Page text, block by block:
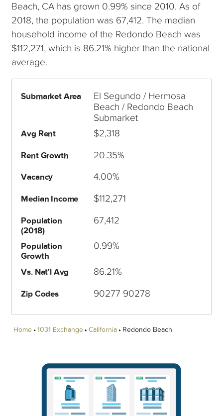
Beach, CA has grown 0.99% since 2010. As of
2018, the population was 67,412. The median
household income of the Redondo Beach was
$112,271, which is 86.21% higher than the national
average.
Submarket Area
El Segundo / Hermosa
Beach / Redondo Beach
Submarket
Avg Rent $2,318
Rent Growth 20.35%
Vacancy 4.00%
Median Income $112,271
Population
(2018)
67,412
Population
Growth
0.99%
Vs. Nat'l Avg 86.21%
Zip Codes 90277 90278
Home 1031 Exchange California Redondo Beach